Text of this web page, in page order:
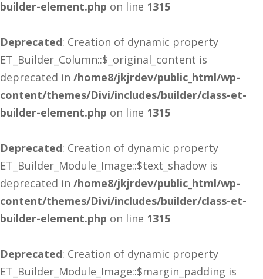
builder-element.php on line 1315
Deprecated: Creation of dynamic property
ET_Builder_Column::$_original_content is
deprecated in /home8/jkjrdev/public_html/wp-
content/themes/Divi/includes/builder/class-et-
builder-element.php on line 1315
Deprecated: Creation of dynamic property
ET_Builder_Module_Image::$text_shadow is
deprecated in /home8/jkjrdev/public_html/wp-
content/themes/Divi/includes/builder/class-et-
builder-element.php on line 1315
Deprecated: Creation of dynamic property
ET_Builder_Module_Image::$margin_padding is